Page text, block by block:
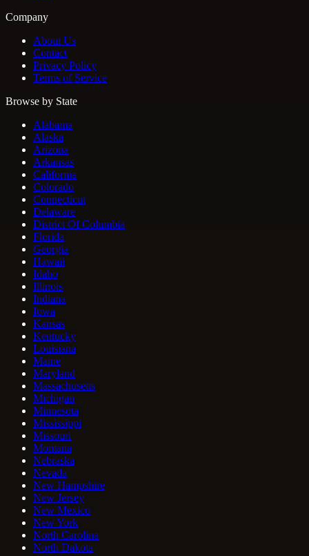
Company
About Us
Contact
Privacy Policy
Terms of Service
Browse by State
Alabama
Alaska
Arizona
Arkansas
California
Colorado
Connecticut
Delaware
District Of Columbia
Florida
Georgia
Hawaii
Idaho
Illinois
Indiana
Iowa
Kansas
Kentucky
Louisiana
Maine
Maryland
Massachusetts
Michigan
Minnesota
Mississippi
Missouri
Montana
Nebraska
Nevada
New Hampshire
New Jersey
New Mexico
New York
North Carolina
North Dakota